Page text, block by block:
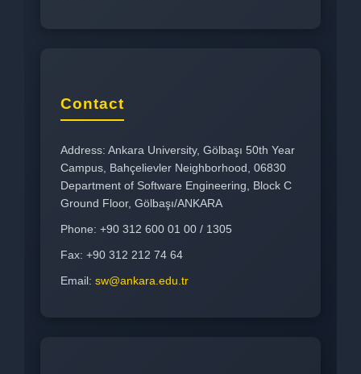
Contact
Address: Ankara University, Gölbaşı 50th Year
Campus, Bahçelievler Neighborhood, 06830
Department of Software Engineering, Block C
Ground Floor, Gölbaşı/ANKARA
Phone: +90 312 600 01 00 / 1305
Fax: +90 312 212 74 64
Email: sw@ankara.edu.tr